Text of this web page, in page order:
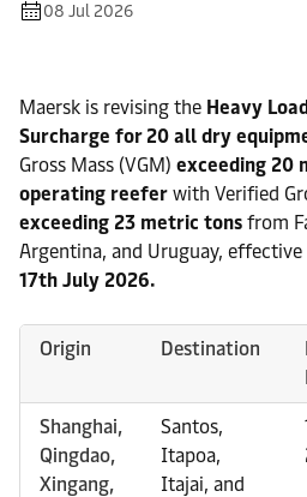
08 Jul 2026
Maersk is revising the Heavy
Surcharge for 20 all dry
Gross Mass (VGM) exceeding 20
operating reefer with Verified
exceeding 23 metric tons from
Argentina, and Uruguay,
17th July 2026.
Origin Destination
Shanghai,
Qingdao,
Xingang,
Santos,
Itapoa,
Itajai, and